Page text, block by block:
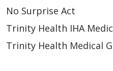
No Surprise Act
Trinity Health IHA
Trinity Health Medical